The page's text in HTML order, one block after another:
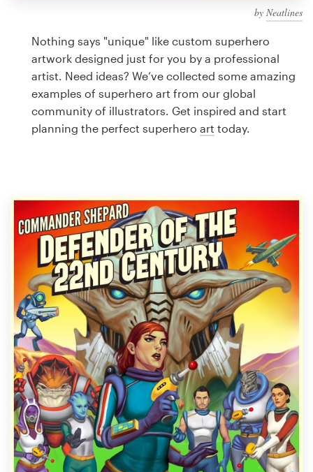
by Neatlines
Nothing says "unique" like custom superhero
artwork designed just for you by a professional
artist. Need ideas? We’ve collected some amazing
examples of superhero art from our global
community of illustrators. Get inspired and start
planning the perfect superhero art today.
design
Logo design
Business card
Browse all categories
Support
1 800 513 1678
Help Center
Resources
Pricing